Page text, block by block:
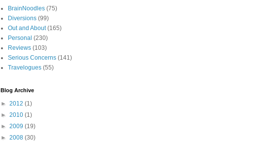
BrainNoodles (75)
Diversions (99)
Out and About (165)
Personal (230)
Reviews (103)
Serious Concerns (141)
Travelogues (55)
Blog Archive
► 2012 (1)
► 2010 (1)
► 2009 (19)
► 2008 (30)